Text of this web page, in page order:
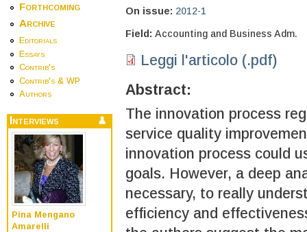
Forthcoming
Archive
Editorials
Essays
Contrib's
Contrib's & WP
Authors
Interviews
Pina Mengano
Amarelli
On issue: 2012-1
Field: Accounting and Business Adm.
Leggi l'articolo (.pdf)
Abstract:
The innovation process
service quality
innovation process could
goals. However, a deep
necessary, to really
efficiency and